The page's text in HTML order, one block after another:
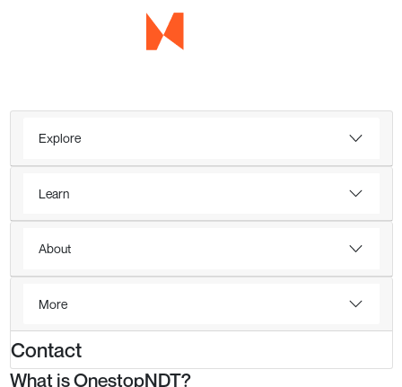
Explore
Learn
About
More
Contact
What is OnestopNDT?